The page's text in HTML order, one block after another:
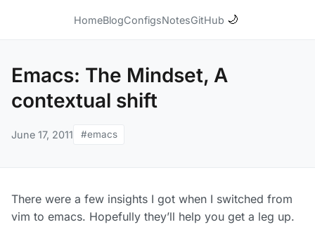
HomeBlogConfigsNotesGitHub 🌙
Emacs: The Mindset, A
contextual shift
June 17, 2011 #emacs
There were a few insights I got when I switched from
vim to emacs. Hopefully they’ll help you get a leg up.